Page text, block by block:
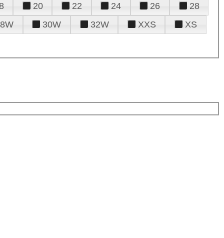
20 22 24 26
28
30W 32W XXS
XS